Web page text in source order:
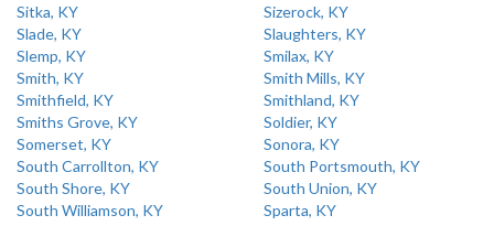
Sitka, KY
Sizerock, KY
Slade, KY
Slaughters, KY
Slemp, KY
Smilax, KY
Smith, KY
Smith Mills, KY
Smithfield, KY
Smithland, KY
Smiths Grove, KY
Soldier, KY
Somerset, KY
Sonora, KY
South Carrollton, KY
South Portsmouth, KY
South Shore, KY
South Union, KY
South Williamson, KY
Sparta, KY